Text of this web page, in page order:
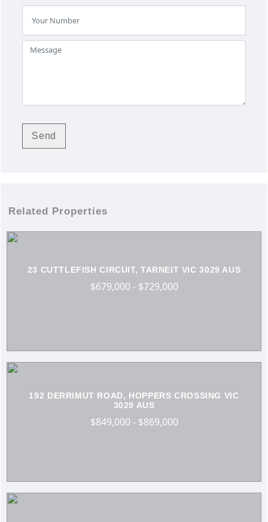
Related Properties
23 CUTTLEFISH CIRCUIT, TARNEIT VIC 3029 AUS
$679,000 - $729,000
192 DERRIMUT ROAD, HOPPERS CROSSING VIC
3029 AUS
$849,000 - $869,000